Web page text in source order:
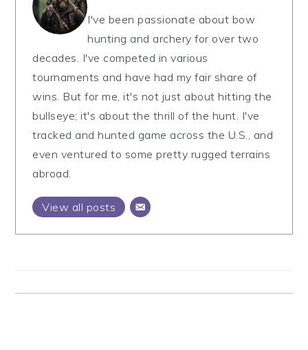
I've been passionate about bow
hunting and archery for over two
decades. I've competed in various
tournaments and have had my fair share of
wins. But for me, it's not just about hitting the
bullseye; it's about the thrill of the hunt. I've
tracked and hunted game across the U.S., and
even ventured to some pretty rugged terrains
abroad.
View all posts